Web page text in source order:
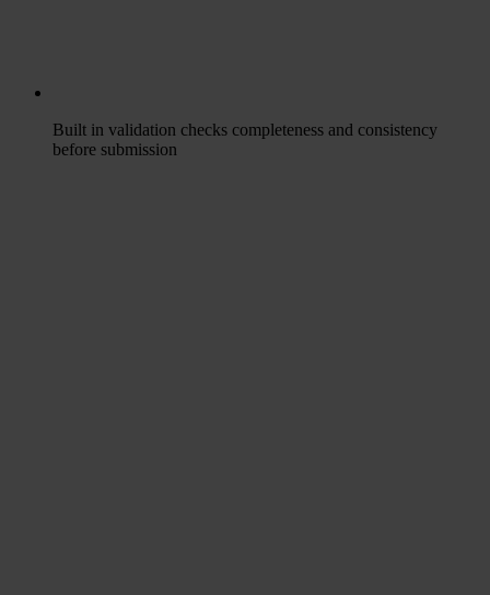
Built in validation checks completeness and consistency
before submission